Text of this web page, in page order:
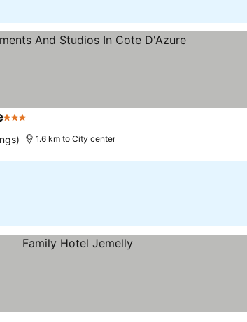
3 Stars
1.6 km to City center